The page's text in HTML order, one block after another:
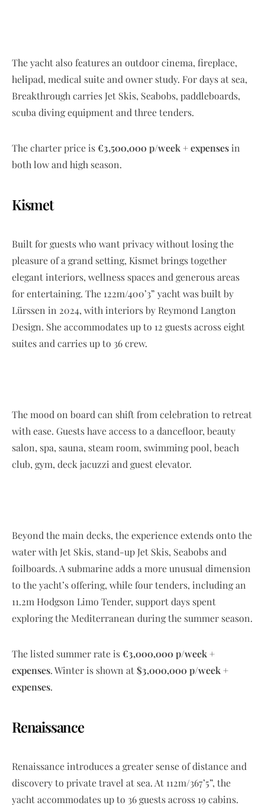
The yacht also features an outdoor cinema, fireplace,
helipad, medical suite and owner study. For days at sea,
Breakthrough carries Jet Skis, Seabobs, paddleboards,
scuba diving equipment and three tenders.
The charter price is€3,500,000 p/week + expenses in
both low and high season.
Kismet
Built for guests who want privacy without losing the
pleasure of a grand setting, Kismet brings together
elegant interiors, wellness spaces and generous areas
for entertaining. The 122m/400’3” yacht was built by
Lürssen in 2024, with interiors by Reymond Langton
Design. She accommodates up to 12 guests across eight
suites and carries up to 36 crew.
The mood on board can shift from celebration to retreat
with ease. Guests have access to a dancefloor, beauty
salon, spa, sauna, steam room, swimming pool, beach
club, gym, deck jacuzzi and guest elevator.
Beyond the main decks, the experience extends onto the
water with Jet Skis, stand-up Jet Skis, Seabobs and
foilboards. A submarine adds a more unusual dimension
to the yacht’s offering, while four tenders, including an
11.2m Hodgson Limo Tender, support days spent
exploring the Mediterranean during the summer season.
The listed summer rate is€3,000,000 p/week +
expenses. Winter is shown at$3,000,000 p/week +
expenses.
Renaissance
Renaissance introduces a greater sense of distance and
discovery to private travel at sea. At 112m/367’5”, the
yacht accommodates up to 36 guests across 19 cabins.